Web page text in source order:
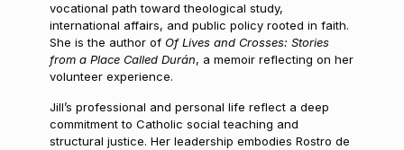
vocational path toward theological study,
international affairs, and public policy rooted in faith.
She is the author ofOf Lives and Crosses: Stories
from a Place Called Durán, a memoir reflecting on her
volunteer experience.
Jill’s professional and personal life reflect a deep
commitment to Catholic social teaching and
structural justice. Her leadership embodies Rostro de